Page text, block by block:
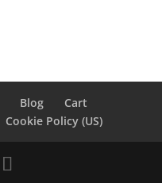
Blog
Cart
Cookie Policy (US)